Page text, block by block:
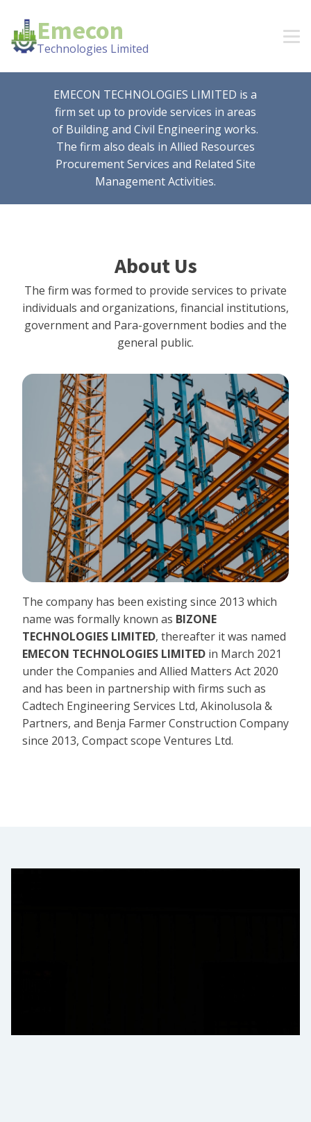
Emecon
Technologies Limited
EMECON TECHNOLOGIES LIMITED is a
firm set up to provide services in areas
of Building and Civil Engineering works.
The firm also deals in Allied Resources
Procurement Services and Related Site
Management Activities.
About Us
The firm was formed to provide services to private
individuals and organizations, financial institutions,
government and Para-government bodies and the
general public.
The company has been existing since 2013 which
name was formally known as BIZONE
TECHNOLOGIES LIMITED, thereafter it was named
EMECON TECHNOLOGIES LIMITED in March 2021
under the Companies and Allied Matters Act 2020
and has been in partnership with firms such as
Cadtech Engineering Services Ltd, Akinolusola &
Partners, and Benja Farmer Construction Company
since 2013, Compact scope Ventures Ltd.